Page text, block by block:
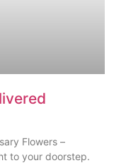
Flowers –
to your doorstep.